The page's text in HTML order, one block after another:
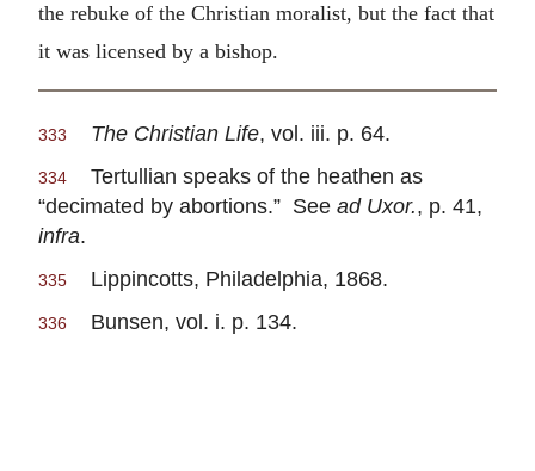
the rebuke of the Christian moralist, but the fact that
it was licensed by a bishop.
333 The Christian Life, vol. iii. p. 64.
334
Tertullian speaks of the heathen as
“decimated by abortions.” See ad Uxor., p. 41,
infra.
335 Lippincotts, Philadelphia, 1868.
336 Bunsen, vol. i. p. 134.